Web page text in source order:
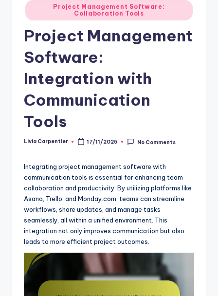
Posted
in
Project Management Software:
Collaboration Tools
Project Management
Software:
Integration with
Communication
Tools
Posted
Livia Carpentier 17/11/2025 No Comments
Integrating project management software with
communication tools is essential for enhancing team
collaboration and productivity. By utilizing platforms like
Asana, Trello, and Monday.com, teams can streamline
workflows, share updates, and manage tasks
seamlessly, all within a unified environment. This
integration not only improves communication but also
leads to more efficient project outcomes.